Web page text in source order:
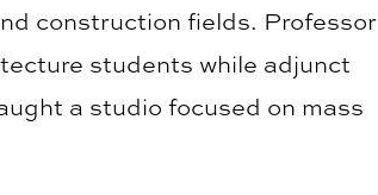
construction fields. Professor
students while adjunct
a studio focused on mass